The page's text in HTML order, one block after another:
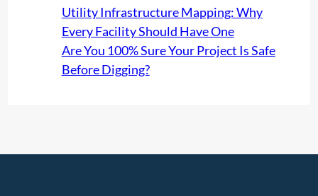
Utility Infrastructure Mapping: Why
Every Facility Should Have One
Are You 100% Sure Your Project Is Safe
Before Digging?